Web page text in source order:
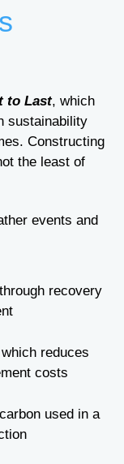
to Last, which
sustainability
Constructing
the least of
events and
recovery
reduces
costs
used in a